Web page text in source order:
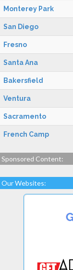
Monterey Park
San Diego
Fresno
Santa Ana
Bakersfield
Ventura
Sacramento
French Camp
Sponsored Content:
Our Websites: